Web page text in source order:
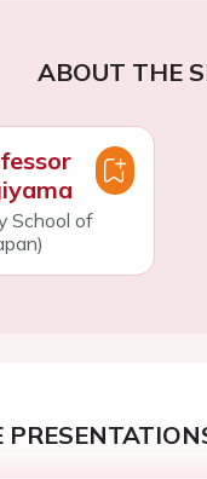
ABOUT THE
School of